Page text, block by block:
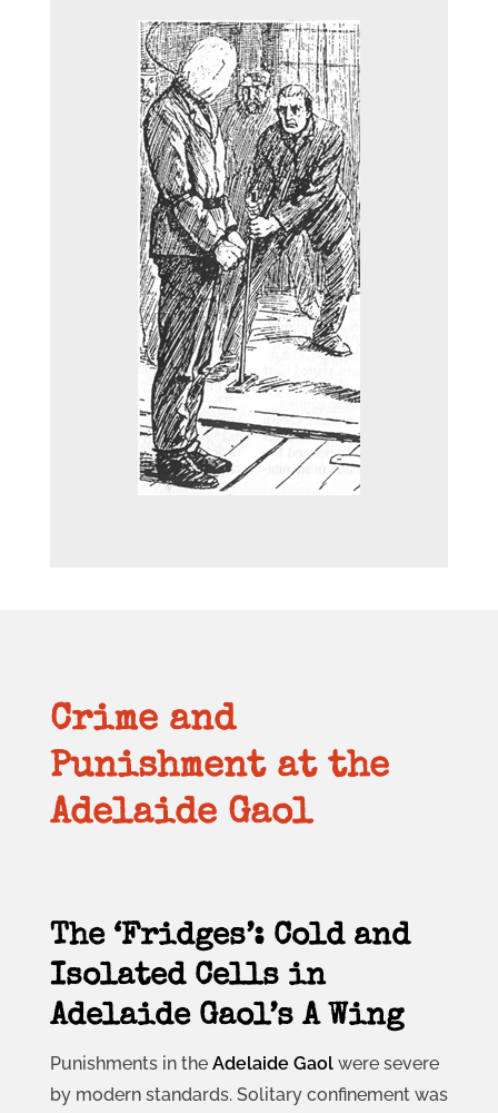
Crime and
Punishment at the
Adelaide Gaol
The ‘Fridges’: Cold and
Isolated Cells in
Adelaide Gaol’s A Wing
Punishments in the Adelaide Gaolwere severe
by modern standards. Solitary confinement was